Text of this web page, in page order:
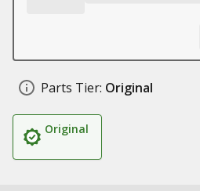
Parts Tier: Original
Original